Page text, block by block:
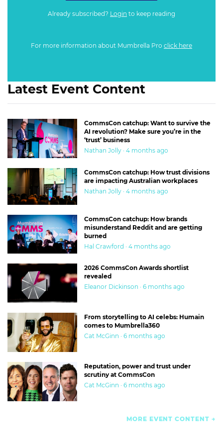
Already subscribed? Login to keep reading
For more information about Mumbrella Pro click here
Latest Event Content
CommsCon catchup: Want to survive the
AI revolution? Make sure you’re in the
‘trust’ business
Nathan Jolly · 4 months ago
CommsCon catchup: How trust divisions
are impacting Australian workplaces
Nathan Jolly · 4 months ago
CommsCon catchup: How brands
misunderstand Reddit and are getting
burned
Hal Crawford · 4 months ago
2026 CommsCon Awards shortlist
revealed
Eleanor Dickinson · 6 months ago
From storytelling to AI celebs: Humain
comes to Mumbrella360
Cat McGinn · 6 months ago
Reputation, power and trust under
scrutiny at CommsCon
Cat McGinn · 6 months ago
MORE EVENT CONTENT